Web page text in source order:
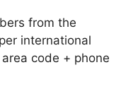
from the
international
code + phone